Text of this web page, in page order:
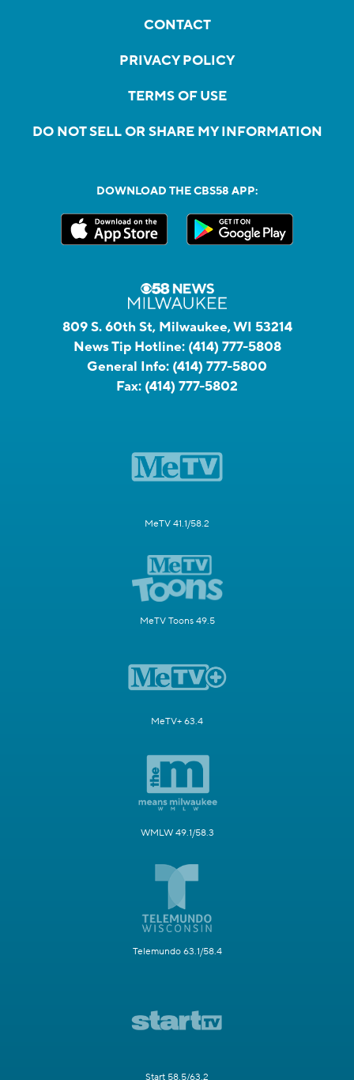
CONTACT
PRIVACY POLICY
TERMS OF USE
DO NOT SELL OR SHARE MY INFORMATION
DOWNLOAD THE CBS58 APP:
809 S. 60th St, Milwaukee, WI 53214
News Tip Hotline: (414) 777-5808
General Info: (414) 777-5800
Fax: (414) 777-5802
MeTV 41.1/58.2
MeTV Toons 49.5
MeTV+ 63.4
WMLW 49.1/58.3
Telemundo 63.1/58.4
Start 58.5/63.2